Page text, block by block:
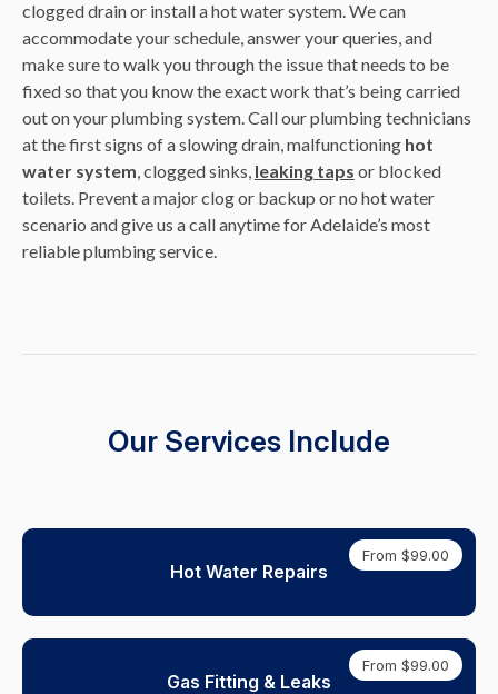
clogged drain or install a hot water system. We can
accommodate your schedule, answer your queries, and
make sure to walk you through the issue that needs to be
fixed so that you know the exact work that’s being carried
out on your plumbing system. Call our plumbing technicians
at the first signs of a slowing drain, malfunctioning hot
water system, clogged sinks, leaking taps or blocked
toilets. Prevent a major clog or backup or no hot water
scenario and give us a call anytime for Adelaide’s most
reliable plumbing service.
Our Services Include
From $99.00
Hot Water Repairs
From $99.00
Gas Fitting & Leaks